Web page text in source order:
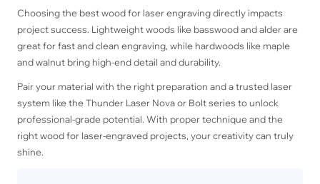
Choosing the best wood for laser engraving directly impacts
project success. Lightweight woods like basswood and alder are
great for fast and clean engraving, while hardwoods like maple
and walnut bring high-end detail and durability.
Pair your material with the right preparation and a trusted laser
system like the Thunder Laser Nova or Bolt series to unlock
professional-grade potential. With proper technique and the
right wood for laser-engraved projects, your creativity can truly
shine.